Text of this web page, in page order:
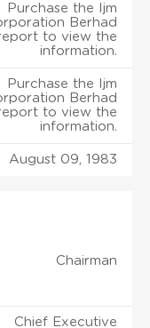
Purchase the Ijm
Berhad
to view the
information.
Purchase the Ijm
Berhad
to view the
information.
August 09, 1983
Chairman
Chief Executive